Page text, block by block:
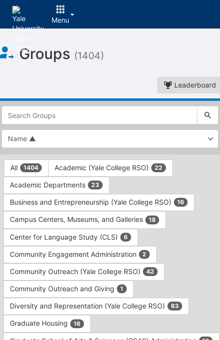
Menu
of
Main
Groups (1404)
Leaderboard
This
region
is
just
before
top
search
and
filters
bar.
Press
Tab
to
continue.
This
region
is
just
before
group
type
filters.
Press
Tab
All 1404 Academic (Yale College RSO) 22
Academic Departments 23
Business and Entrepreneurship (Yale College RSO) 16
Campus Centers, Museums, and Galleries 18
Center for Language Study (CLS) 6
Community Engagement Administration 2
Community Outreach (Yale College RSO) 42
Community Outreach and Giving 1
Diversity and Representation (Yale College RSO) 83
Graduate Housing 16